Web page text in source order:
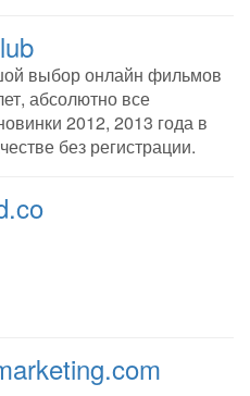
выбор онлайн фильмов
абсолютно все
2012, 2013 года в
без регистрации.